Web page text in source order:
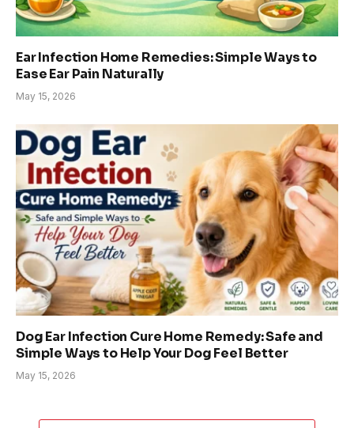
Ear Infection Home Remedies: Simple Ways to
Ease Ear Pain Naturally
May 15, 2026
Dog Ear Infection Cure Home Remedy: Safe and
Simple Ways to Help Your Dog Feel Better
May 15, 2026